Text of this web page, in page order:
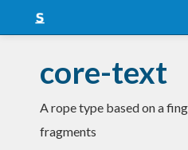
Snapshots
LTS
core-text
A rope type based on a
fragments